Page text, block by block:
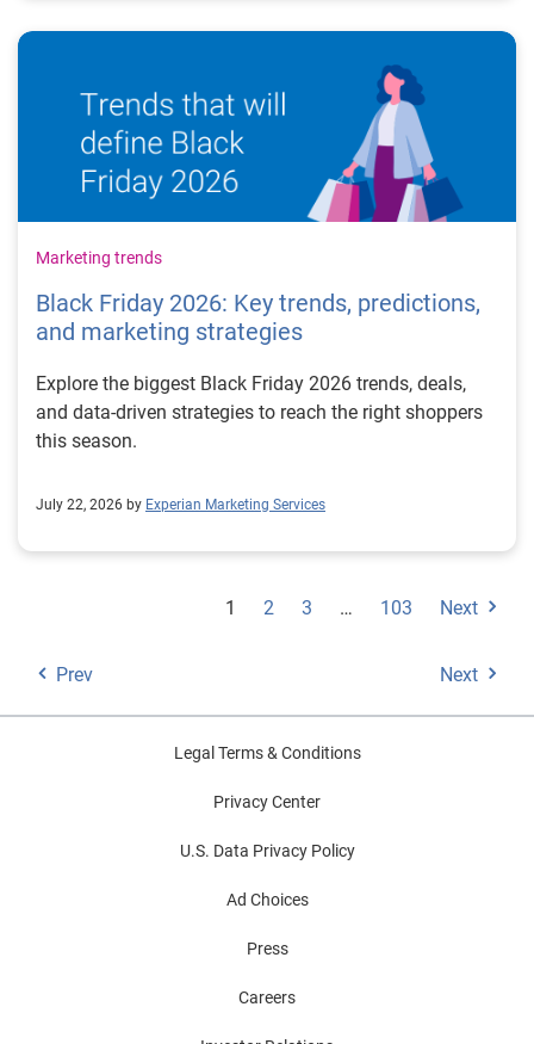
Marketing trends
Black Friday 2026: Key trends, predictions,
and marketing strategies
Explore the biggest Black Friday 2026 trends, deals,
and data-driven strategies to reach the right shoppers
this season.
July 22, 2026 by Experian Marketing Services
1 2 3 … 103 Next
Prev Next
Legal Terms & Conditions
Privacy Center
U.S. Data Privacy Policy
Ad Choices
Press
Careers